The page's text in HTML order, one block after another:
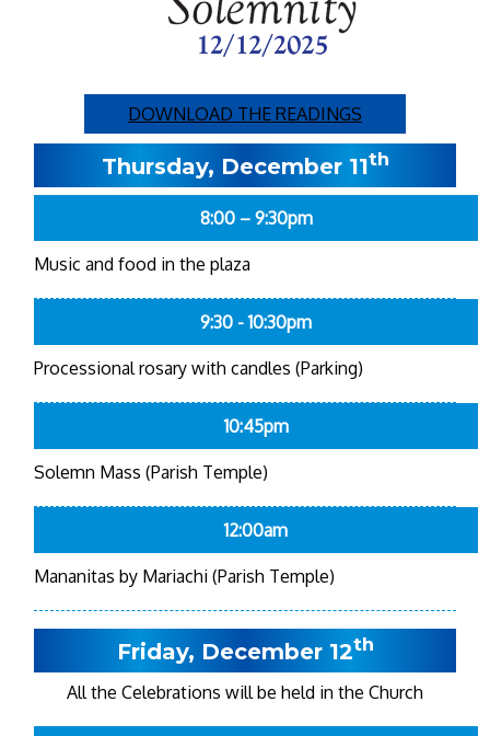
DOWNLOAD THE READINGS
Thursday, December 11th
8:00 – 9:30pm
Music and food in the plaza
9:30 - 10:30pm
Processional rosary with candles (Parking)
10:45pm
Solemn Mass (Parish Temple)
12:00am
Mananitas by Mariachi (Parish Temple)
Friday, December 12th
All the Celebrations will be held in the Church